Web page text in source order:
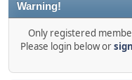
Warning!
Only registered
Please login below or